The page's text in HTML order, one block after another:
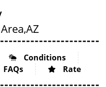
AZ
Conditions
FAQs Rate